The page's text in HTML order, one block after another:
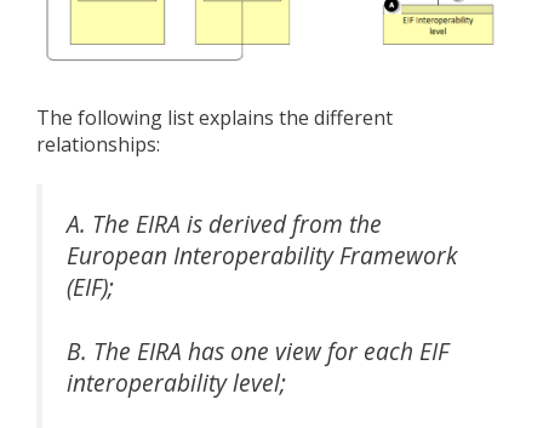
The following list explains the different
relationships:
A. The EIRA is derived from the
European Interoperability Framework
(EIF);
B. The EIRA has one view for each EIF
interoperability level;